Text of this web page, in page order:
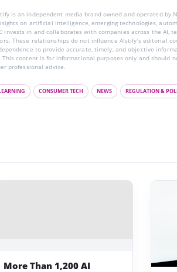
is an independent media brand owned and operated by
on artificial intelligence, emerging technologies,
invests in and collaborates with companies across the AI,
These relationships do not influence AIstify’s editorial
to provide accurate, timely, and objective
This content is for informational purposes only and should
professional advice.
CONSUMER TECH NEWS REGULATION &
More Than 1,200 AI